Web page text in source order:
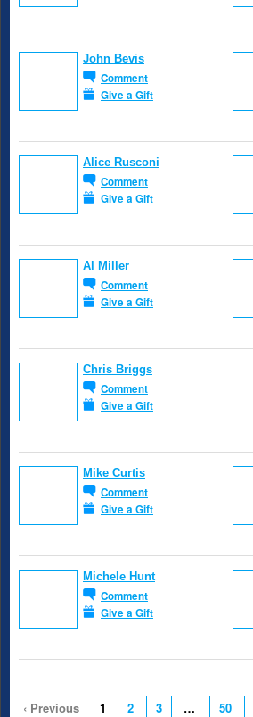
John Bevis
Comment
Give a Gift
Alice Rusconi
Comment
Give a Gift
Al Miller
Comment
Give a Gift
Chris Briggs
Comment
Give a Gift
Mike Curtis
Comment
Give a Gift
Michele Hunt
Comment
Give a Gift
‹ Previous 1 2 3 … 50